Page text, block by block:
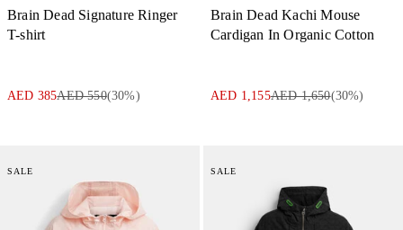
Brain Dead Signature Ringer
T-shirt
AED 385AED 550(30%)
Brain Dead Kachi Mouse
Cardigan In Organic Cotton
AED 1,155AED 1,650(30%)
SALE SALE